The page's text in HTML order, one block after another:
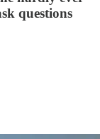
questions